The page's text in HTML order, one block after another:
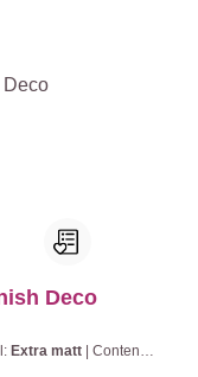
Deco
Extra matt
Content: